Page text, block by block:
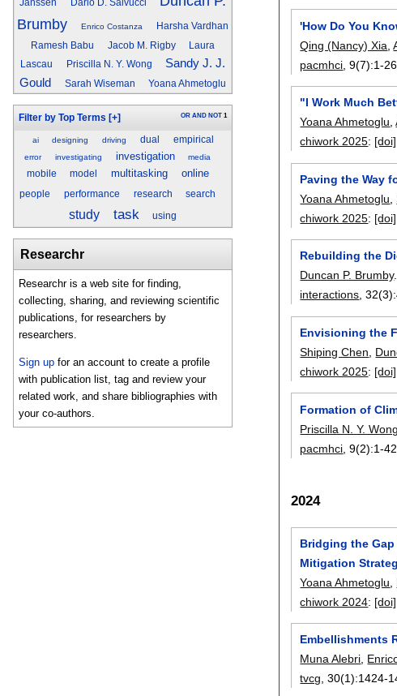
Janssen Dario D. Salvucci
Brumby
Enrico Costanza
Harsha Vardhan
Ramesh Babu
Jacob M. Rigby
Laura
Lascau
Priscilla N. Y. Wong
Sandy J. J.
Gould
Sarah Wiseman Yoana Ahmetoglu
Filter by Top Terms [+] OR AND NOT 1
ai designing driving dual empirical
error investigating investigation media
mobile model multitasking online
people performance research search
study task using
Researchr
Researchr is a web site for finding,
collecting, sharing, and reviewing scientific
publications, for researchers by
researchers.
Sign up for an account to create a profile
with publication list, tag and review your
related work, and share bibliographies with
your co-authors.
'How Do You
Qing (Nancy) Xia ,
pacmhci , 9(7):1-26
"I Work Much
Yoana Ahmetoglu,
chiwork 2025: [doi]
Paving the Way
Yoana Ahmetoglu ,
chiwork 2025: [doi]
Rebuilding the
Duncan P. Brumby.
interactions, 32(3):
Envisioning the
Shiping Chen
chiwork 2025: [doi]
Formation of
Priscilla N. Y. Wong
pacmhci , 9(2):1-42
2024
Bridging the
Mitigation
Yoana Ahmetoglu
chiwork 2024: [doi]
Embellishments
Muna Alebri,
tvcg, 30(1):1424-